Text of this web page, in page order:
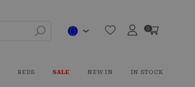
0
BEDS SALE NEW IN IN STOCK